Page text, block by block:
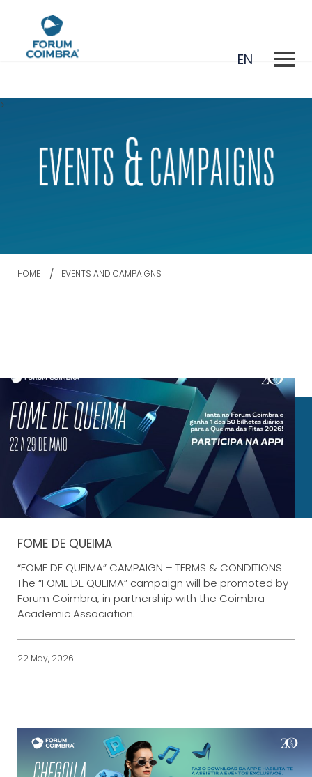
EN
>
HOME EVENTS AND CAMPAIGNS
FOME DE QUEIMA
“FOME DE QUEIMA” CAMPAIGN – TERMS & CONDITIONS
The “FOME DE QUEIMA” campaign will be promoted by
Forum Coimbra, in partnership with the Coimbra
Academic Association.
22 May, 2026